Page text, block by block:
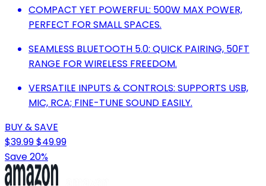
COMPACT YET POWERFUL: 500W MAX POWER,
PERFECT FOR SMALL SPACES.
SEAMLESS BLUETOOTH 5.0: QUICK PAIRING, 50FT
RANGE FOR WIRELESS FREEDOM.
VERSATILE INPUTS & CONTROLS: SUPPORTS USB,
MIC, RCA; FINE-TUNE SOUND EASILY.
BUY & SAVE
$39.99$49.99
Save 20%